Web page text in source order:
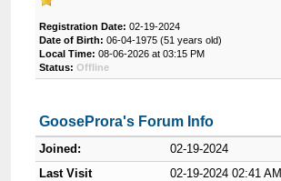
Registration Date: 02-19-2024
Date of Birth: 06-04-1975 (51 years old)
Local Time: 08-06-2026 at 03:15 PM
Status: Offline
GooseProra's Forum Info
Joined:
02-19-2024
Last Visit
02-19-2024 02:41 AM